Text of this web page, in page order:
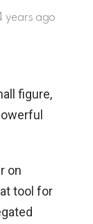
years ago
figure,
on
tool for